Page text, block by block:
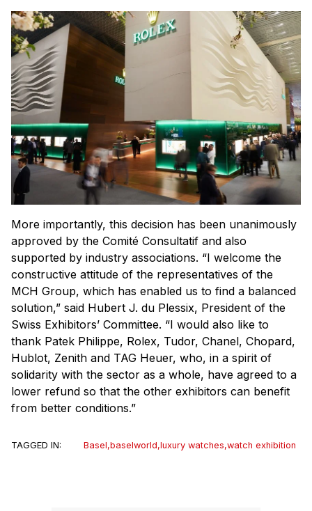
More importantly, this decision has been unanimously
approved by the Comité Consultatif and also
supported by industry associations. “I welcome the
constructive attitude of the representatives of the
MCH Group, which has enabled us to find a balanced
solution,” said Hubert J. du Plessix, President of the
Swiss Exhibitors’ Committee. “I would also like to
thank Patek Philippe, Rolex, Tudor, Chanel, Chopard,
Hublot, Zenith and TAG Heuer, who, in a spirit of
solidarity with the sector as a whole, have agreed to a
lower refund so that the other exhibitors can benefit
from better conditions.”
TAGGED IN: Basel,baselworld,luxury watches,watch exhibition